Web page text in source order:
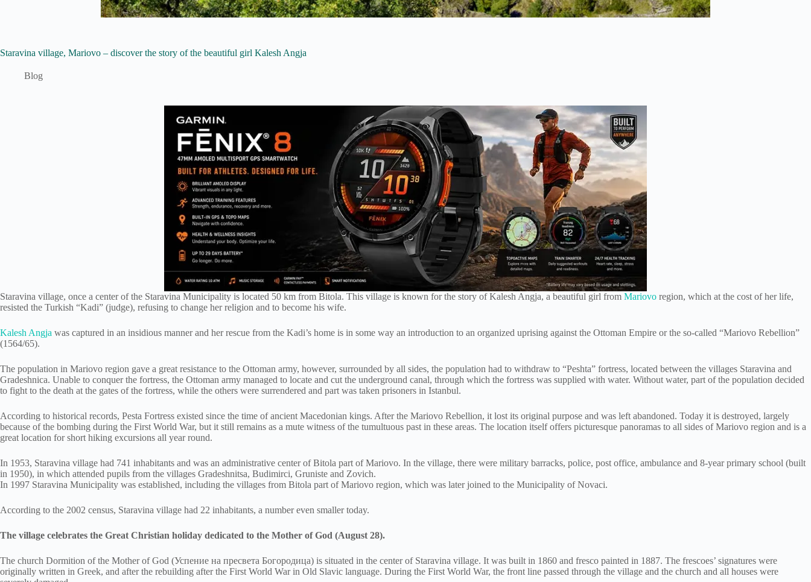
Staravina village, Mariovo – discover the story of the beautiful girl Kalesh Angja
Blog
Staravina village, once a center of the Staravina Municipality is located 50 km from Bitola. This village is known for the story of Kalesh Angja, a beautiful girl from Mariovo region, which at the cost of her life,
resisted the Turkish “Kadi” (judge), refusing to change her religion and to become his wife.
Kalesh Angja was captured in an insidious manner and her rescue from the Kadi’s home is in some way an introduction to an organized uprising against the Ottoman Empire or the so-called “Mariovo Rebellion”
(1564/65).
The population in Mariovo region gave a great resistance to the Ottoman army, however, surrounded by all sides, the population had to withdraw to “Peshta” fortress, located between the villages Staravina and
Gradeshnica. Unable to conquer the fortress, the Ottoman army managed to locate and cut the underground canal, through which the fortress was supplied with water. Without water, part of the population decided
to fight to the death at the gates of the fortress, while the others were surrendered and part was taken prisoners in Istanbul.
According to historical records, Pesta Fortress existed since the time of ancient Macedonian kings. After the Mariovo Rebellion, it lost its original purpose and was left abandoned. Today it is destroyed, largely
because of the bombing during the First World War, but it still remains as a mute witness of the tumultuous past in these areas. The location itself offers picturesque panoramas to all sides of Mariovo region and is a
great location for short hiking excursions all year round.
In 1953, Staravina village had 741 inhabitants and was an administrative center of Bitola part of Mariovo. In the village, there were military barracks, police, post office, ambulance and 8-year primary school (built
in 1950), in which attended pupils from the villages Gradeshnitsa, Budimirci, Gruniste and Zovich.
In 1997 Staravina Municipality was established, including the villages from Bitola part of Mariovo region, which was later joined to the Municipality of Novaci.
According to the 2002 census, Staravina village had 22 inhabitants, a number even smaller today.
The village celebrates the Great Christian holiday dedicated to the Mother of God (August 28).
The church Dormition of the Mother of God (Успение на пресвета Богородица) is situated in the center of Staravina village. It was built in 1860 and fresco painted in 1887. The frescoes’ signatures were
originally written in Greek, and after the rebuilding after the First World War in Old Slavic language. During the First World War, the front line passed through the village and the church and all houses were